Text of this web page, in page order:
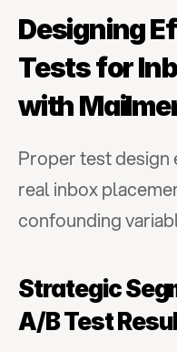
Designing
Tests for
with
Proper test design
real inbox
confounding
Strategic
A/B Test